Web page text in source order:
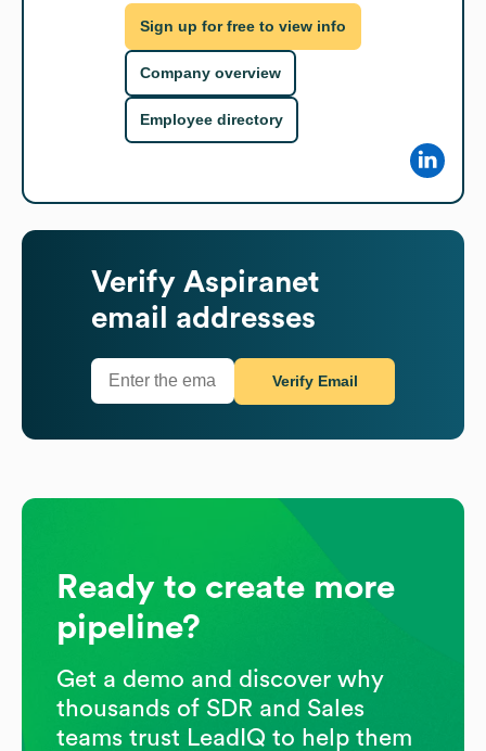
Sign up for free to view info
Company overview
Employee directory
Verify Aspiranet
email addresses
Verify Email
Ready to create more
pipeline?
Get a demo and discover why
thousands of SDR and Sales
teams trust LeadIQ to help them